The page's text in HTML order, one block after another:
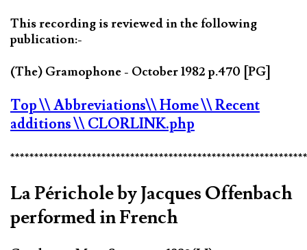
This recording is reviewed in the following
publication:-
(The) Gramophone - October 1982 p.470 [PG]
Top\\ Abbreviations\\ Home\\ Recent
additions\\ CLORLINK.php
La Périchole by Jacques Offenbach
performed in French